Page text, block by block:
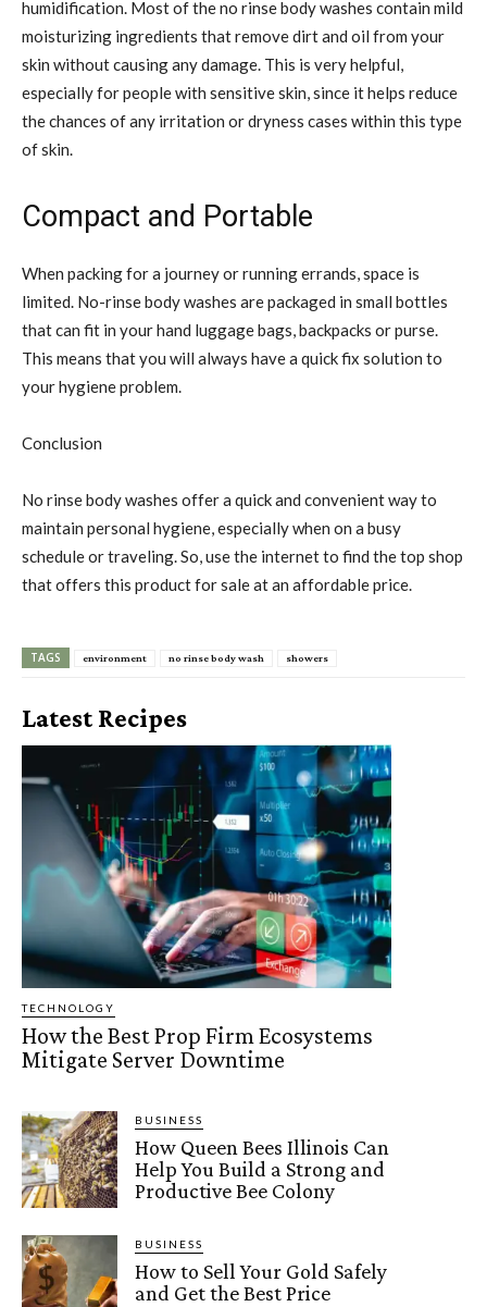
humidification. Most of the no rinse body washes contain mild
moisturizing ingredients that remove dirt and oil from your
skin without causing any damage. This is very helpful,
especially for people with sensitive skin, since it helps reduce
the chances of any irritation or dryness cases within this type
of skin.
Compact and Portable
When packing for a journey or running errands, space is
limited. No-rinse body washes are packaged in small bottles
that can fit in your hand luggage bags, backpacks or purse.
This means that you will always have a quick fix solution to
your hygiene problem.
Conclusion
No rinse body washes offer a quick and convenient way to
maintain personal hygiene, especially when on a busy
schedule or traveling. So, use the internet to find the top shop
that offers this product for sale at an affordable price.
TAGS environment no rinse body wash showers
Latest Recipes
TECHNOLOGY
How the Best Prop Firm Ecosystems
Mitigate Server Downtime
BUSINESS
How Queen Bees Illinois Can
Help You Build a Strong and
Productive Bee Colony
BUSINESS
How to Sell Your Gold Safely
and Get the Best Price